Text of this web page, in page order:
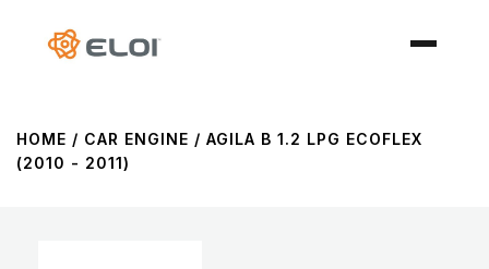
HOME / CAR ENGINE / AGILA B 1.2 LPG ECOFLEX
(2010 - 2011)